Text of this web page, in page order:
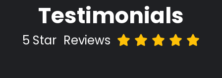
Testimonials
5 Star Reviews